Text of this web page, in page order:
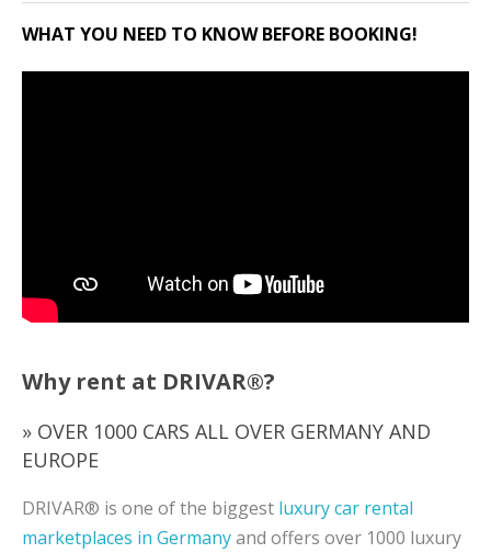
WHAT YOU NEED TO KNOW BEFORE BOOKING!
Why rent at DRIVAR®?
» OVER 1000 CARS ALL OVER GERMANY AND
EUROPE
DRIVAR® is one of the biggest luxury car rental
marketplaces in Germanyand offers over 1000 luxury